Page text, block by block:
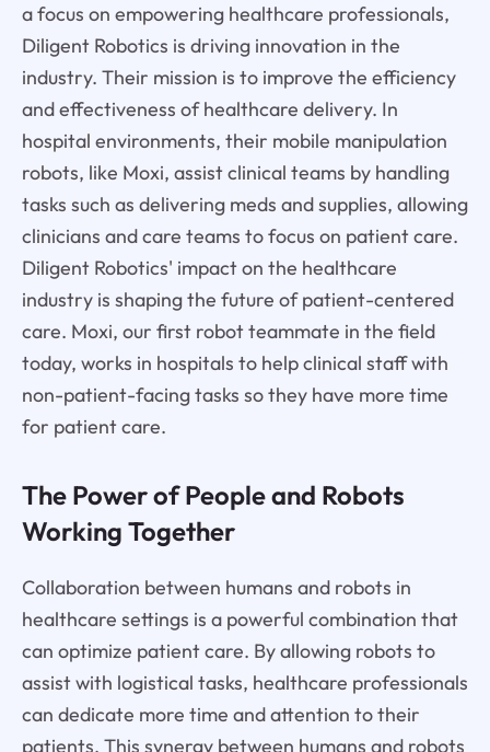
a focus on empowering healthcare professionals,
Diligent Robotics is driving innovation in the
industry. Their mission is to improve the efficiency
and effectiveness of healthcare delivery. In
hospital environments, their mobile manipulation
robots, like Moxi, assist clinical teams by handling
tasks such as delivering meds and supplies, allowing
clinicians and care teams to focus on patient care.
Diligent Robotics' impact on the healthcare
industry is shaping the future of patient-centered
care. Moxi, our first robot teammate in the field
today, works in hospitals to help clinical staff with
non-patient-facing tasks so they have more time
for patient care.
The Power of People and Robots
Working Together
Collaboration between humans and robots in
healthcare settings is a powerful combination that
can optimize patient care. By allowing robots to
assist with logistical tasks, healthcare professionals
can dedicate more time and attention to their
patients. This synergy between humans and robots